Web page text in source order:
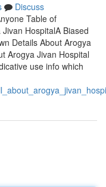
Discuss
Table of
HospitalA Biased
Details About Arogya
Arogya Jivan Hospital
use info which